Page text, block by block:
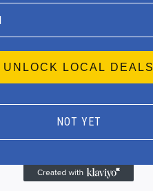
UNLOCK LOCAL DEALS
NOT YET